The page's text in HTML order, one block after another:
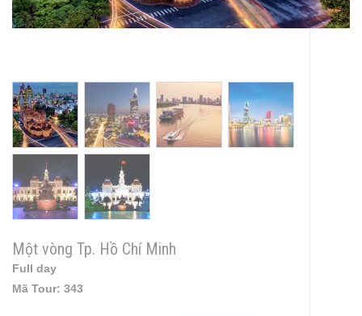
Một vòng Tp. Hồ Chí Minh
Full day
Mã Tour: 343